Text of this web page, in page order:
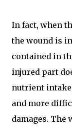
In fact, when
the wound is
contained in
injured part
nutrient
and more
damages. The